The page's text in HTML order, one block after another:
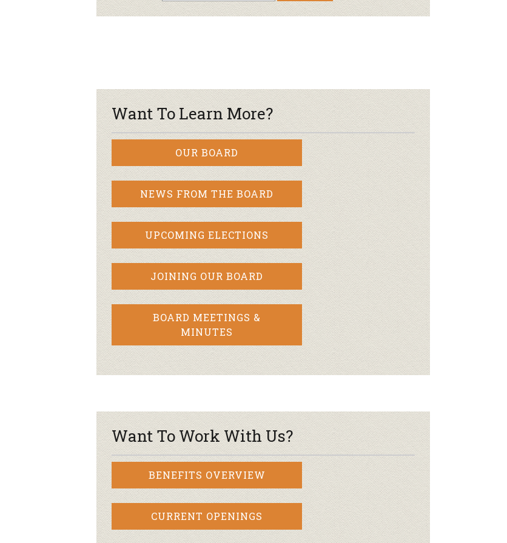
Want To Learn More?
OUR BOARD
NEWS FROM THE BOARD
UPCOMING ELECTIONS
JOINING OUR BOARD
BOARD MEETINGS &
MINUTES
Want To Work With Us?
BENEFITS OVERVIEW
CURRENT OPENINGS